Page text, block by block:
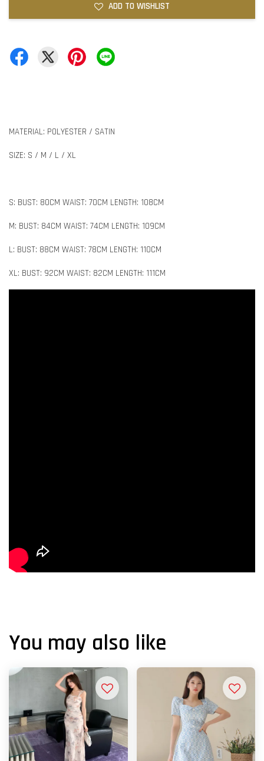
ADD TO WISHLIST
MATERIAL: POLYESTER / SATIN
SIZE: S / M / L / XL
S: BUST: 80CM WAIST: 70CM LENGTH: 108CM
M: BUST: 84CM WAIST: 74CM LENGTH: 109CM
L: BUST: 88CM WAIST: 78CM LENGTH: 110CM
XL: BUST: 92CM WAIST: 82CM LENGTH: 111CM
You may also like